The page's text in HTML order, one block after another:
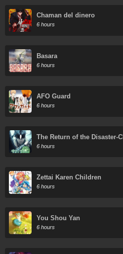
Chaman del dinero
6 hours
Basara
6 hours
AFO Guard
6 hours
The Return of the Disaster-
6 hours
Zettai Karen Children
6 hours
You Shou Yan
6 hours